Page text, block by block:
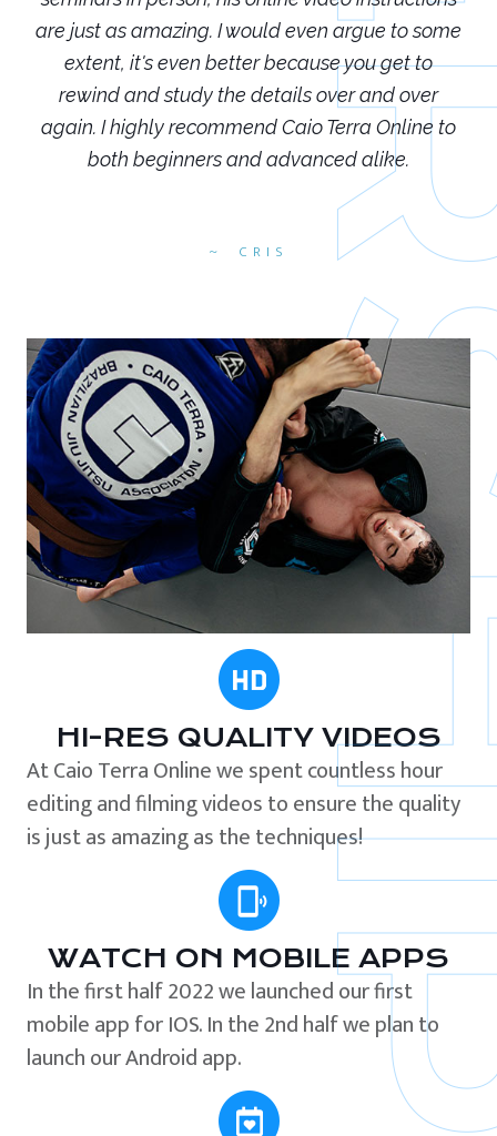
CRIS
are just as amazing. I would even argue to some
extent, it's even better because you get to
rewind and study the details over and over
again. I highly recommend Caio Terra Online to
both beginners and advanced alike.
HI-RES QUALITY VIDEOS
At Caio Terra Online we spent countless hour
editing and filming videos to ensure the quality
is just as amazing as the techniques!
WATCH ON MOBILE APPS
In the first half 2022 we launched our first
mobile app for IOS. In the 2nd half we plan to
launch our Android app.